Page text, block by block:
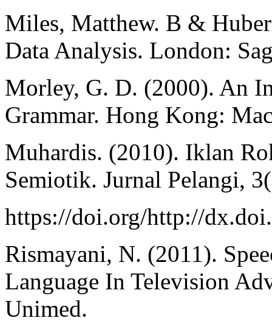
Miles, Matthew. B &
Data Analysis. London:
Morley, G. D. (2000). An
Grammar. Hong Kong:
Muhardis. (2010). Iklan
Semiotik. Jurnal Pelangi,
https://doi.org/http://
Rismayani, N. (2011).
Language In Television
Unimed.